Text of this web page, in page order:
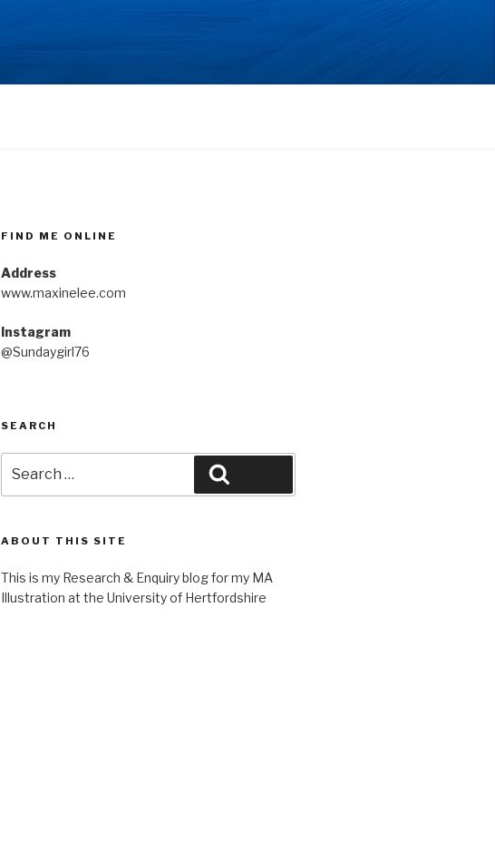
FIND ME ONLINE
Address
www.maxinelee.com
Instagram
@Sundaygirl76
SEARCH
for:
ABOUT THIS SITE
This is my Research & Enquiry blog for my MA
Illustration at the University of Hertfordshire